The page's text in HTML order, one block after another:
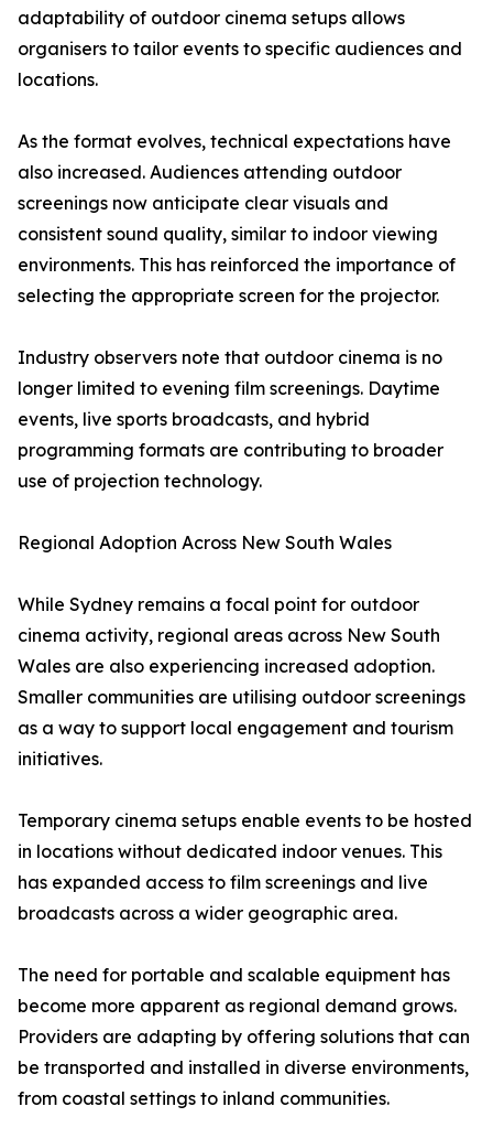
adaptability of outdoor cinema setups allows
organisers to tailor events to specific audiences and
locations.
As the format evolves, technical expectations have
also increased. Audiences attending outdoor
screenings now anticipate clear visuals and
consistent sound quality, similar to indoor viewing
environments. This has reinforced the importance of
selecting the appropriate screen for the projector.
Industry observers note that outdoor cinema is no
longer limited to evening film screenings. Daytime
events, live sports broadcasts, and hybrid
programming formats are contributing to broader
use of projection technology.
Regional Adoption Across New South Wales
While Sydney remains a focal point for outdoor
cinema activity, regional areas across New South
Wales are also experiencing increased adoption.
Smaller communities are utilising outdoor screenings
as a way to support local engagement and tourism
initiatives.
Temporary cinema setups enable events to be hosted
in locations without dedicated indoor venues. This
has expanded access to film screenings and live
broadcasts across a wider geographic area.
The need for portable and scalable equipment has
become more apparent as regional demand grows.
Providers are adapting by offering solutions that can
be transported and installed in diverse environments,
from coastal settings to inland communities.